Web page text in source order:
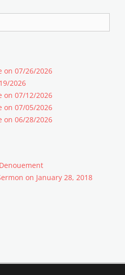
on 07/26/2026
2026
on 07/12/2026
on 07/05/2026
on 06/28/2026
on January 28, 2018